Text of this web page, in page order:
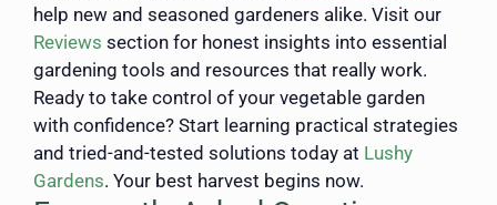
help new and seasoned gardeners alike. Visit our
Reviews section for honest insights into essential
gardening tools and resources that really work.
Ready to take control of your vegetable garden
with confidence? Start learning practical strategies
and tried-and-tested solutions today at Lushy
Gardens. Your best harvest begins now.